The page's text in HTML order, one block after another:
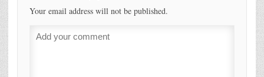
Your email address will not be published.